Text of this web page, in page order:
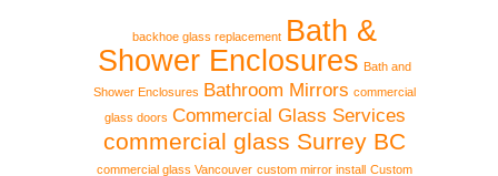
backhoe glass replacement Bath &
Shower Enclosures Bath and
Shower Enclosures
Bathroom Mirrors commercial
glass doors Commercial Glass Services
commercial glass Surrey BC
commercial glass Vancouver custom mirror install Custom